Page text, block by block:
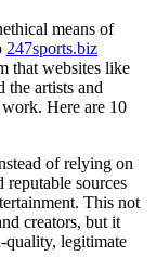
means of
247sports.biz
that websites like
the artists and
Here are 10
of relying on
sources
This not
creators, but it
quality, legitimate